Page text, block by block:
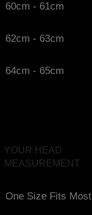
60cm - 61cm
62cm - 63cm
64cm - 65cm
YOUR HEAD
MEASUREMENT
One Size Fits Most